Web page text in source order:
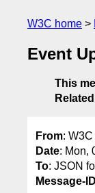
W3C home
Event
This
From:
Date: Mon,
To: JSON
Message-ID